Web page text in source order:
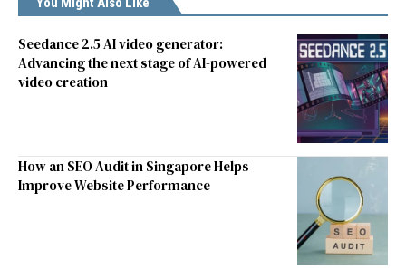
Seedance 2.5 AI video generator:
Advancing the next stage of AI-powered
video creation
How an SEO Audit in Singapore Helps
Improve Website Performance